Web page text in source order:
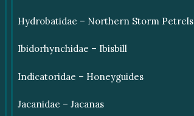
Hydrobatidae – Northern Storm Petrels
Ibidorhynchidae – Ibisbill
Indicatoridae – Honeyguides
Jacanidae – Jacanas